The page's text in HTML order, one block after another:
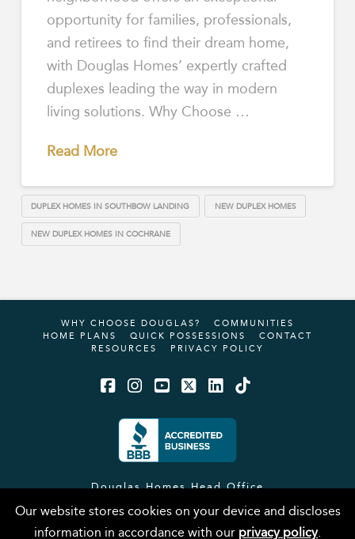
opportunity for families, professionals,
and retirees to find their dream home,
with Douglas Homes’ expertly crafted
duplexes leading the way in modern
living solutions. Why Choose …
Read More
DUPLEX HOMES IN SOUTHBOW LANDING NEW DUPLEX HOMES
NEW DUPLEX HOMES IN COCHRANE
WHY CHOOSE DOUGLAS?
COMMUNITIES
HOME PLANS
QUICK POSSESSIONS
CONTACT
RESOURCES
PRIVACY POLICY
Facebook X Tiktok
LinkedIn
YouTube
Instagram
Douglas Homes Head Office
Calgary, AB, T2E 6X8
Our website stores cookies on your device and discloses
information in accordance with our privacy policy.